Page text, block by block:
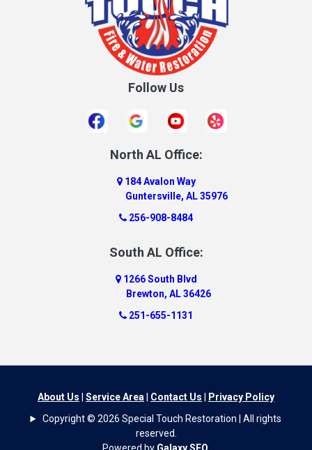
Follow Us
North AL Office:
184 Avalon Way
Guntersville, AL 35976
256-908-8484
South AL Office:
1266 South Blvd
Brewton, AL 36426
251-655-1131
About Us Service Area Contact Us
Privacy Policy
Copyright © 2026 Special Touch Restoration | All rights
reserved.